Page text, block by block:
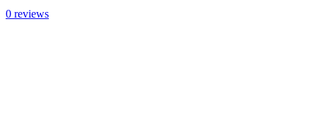
0 reviews